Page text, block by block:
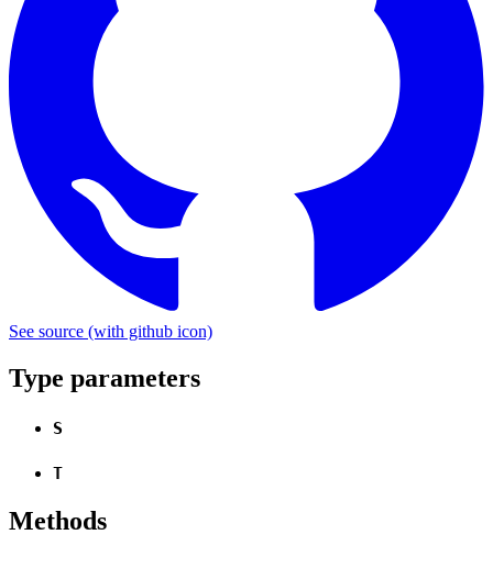
See source (with github icon)
Type parameters
S
T
Methods